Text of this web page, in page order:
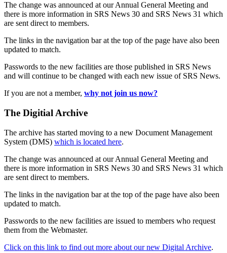
The change was announced at our Annual General Meeting and
there is more information in SRS News 30 and SRS News 31 which
are sent direct to members.
The links in the navigation bar at the top of the page have also been
updated to match.
Passwords to the new facilities are those published in SRS News
and will continue to be changed with each new issue of SRS News.
If you are not a member, why not join us now?
The Digitial Archive
The archive has started moving to a new Document Management
System (DMS) which is located here.
The change was announced at our Annual General Meeting and
there is more information in SRS News 30 and SRS News 31 which
are sent direct to members.
The links in the navigation bar at the top of the page have also been
updated to match.
Passwords to the new facilities are issued to members who request
them from the Webmaster.
Click on this link to find out more about our new Digital Archive.